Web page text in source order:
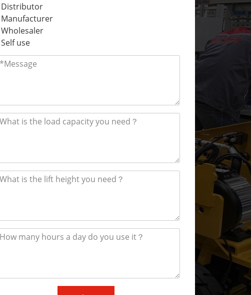
Distributor
Manufacturer
Wholesaler
Self use